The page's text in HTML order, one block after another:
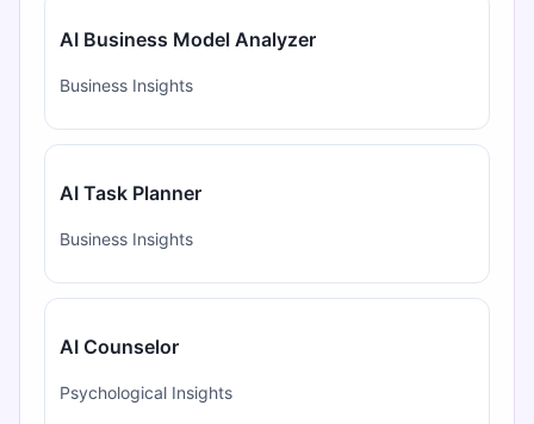
AI Business Model Analyzer
Business Insights
AI Task Planner
Business Insights
AI Counselor
Psychological Insights